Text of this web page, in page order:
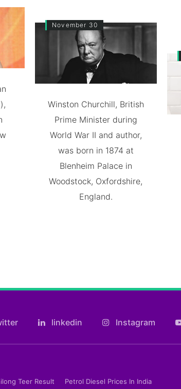
November 30
Winston Churchill, British
Prime Minister during
World War II and author,
was born in 1874 at
Blenheim Palace in
Woodstock, Oxfordshire,
England.
linkedin Instagram
Teer Result Petrol Diesel Prices In India